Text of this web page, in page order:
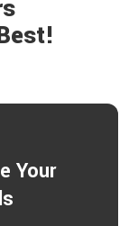
Your